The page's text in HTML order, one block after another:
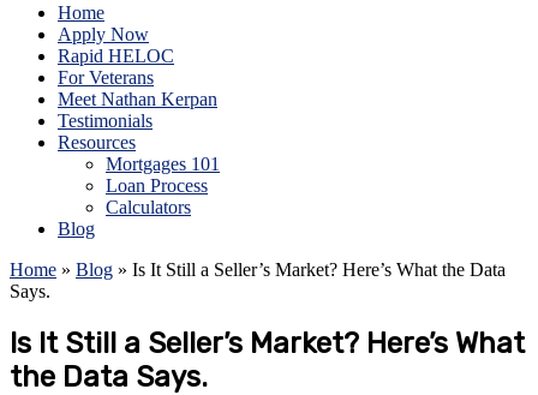
Home
Apply Now
Rapid HELOC
For Veterans
Meet Nathan Kerpan
Testimonials
Resources
Mortgages 101
Loan Process
Calculators
Blog
Home » Blog » Is It Still a Seller’s Market? Here’s What the Data
Says.
Is It Still a Seller’s Market? Here’s What
the Data Says.